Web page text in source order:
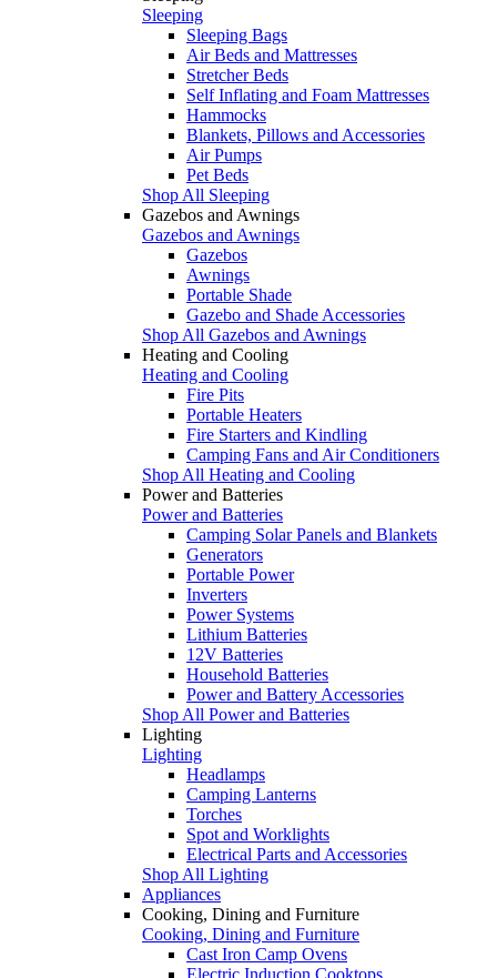
Sleeping
Sleeping Bags
Air Beds and Mattresses
Stretcher Beds
Self Inflating and Foam Mattresses
Hammocks
Blankets, Pillows and Accessories
Air Pumps
Pet Beds
Shop All Sleeping
Gazebos and Awnings
Gazebos and Awnings
Gazebos
Awnings
Portable Shade
Gazebo and Shade Accessories
Shop All Gazebos and Awnings
Heating and Cooling
Heating and Cooling
Fire Pits
Portable Heaters
Fire Starters and Kindling
Camping Fans and Air Conditioners
Shop All Heating and Cooling
Power and Batteries
Power and Batteries
Camping Solar Panels and Blankets
Generators
Portable Power
Inverters
Power Systems
Lithium Batteries
12V Batteries
Household Batteries
Power and Battery Accessories
Shop All Power and Batteries
Lighting
Lighting
Headlamps
Camping Lanterns
Torches
Spot and Worklights
Electrical Parts and Accessories
Shop All Lighting
Appliances
Cooking, Dining and Furniture
Cooking, Dining and Furniture
Cast Iron Camp Ovens
Electric Induction Cooktops